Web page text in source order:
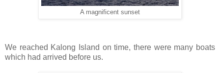
A magnificent sunset
We reached Kalong Island on time, there were many boats
which had arrived before us.